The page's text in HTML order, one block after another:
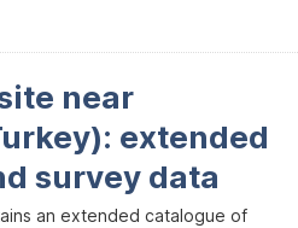
near
extended
survey data
an extended catalogue of